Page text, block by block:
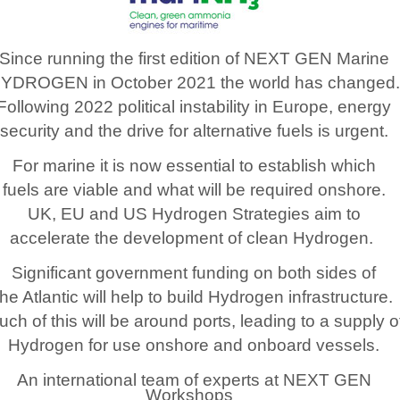
running the first edition of NEXT GEN Marine
in October 2021 the world has changed.
2022 political instability in Europe, energy
security and the drive for alternative fuels is urgent.
For marine it is now essential to establish which
fuels are viable and what will be required onshore.
UK, EU and US Hydrogen Strategies aim to
accelerate the development of clean Hydrogen.
Significant government funding on both sides of
Atlantic will help to build Hydrogen infrastructure.
of this will be around ports, leading to a supply
Hydrogen for use onshore and onboard vessels.
An international team of experts at NEXT GEN
Workshops